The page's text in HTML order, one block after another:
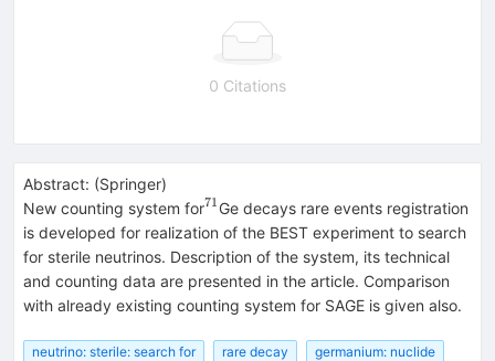
0 Citations
Abstract: (Springer)
New counting system for^{71}
71 Ge decays rare events registration
is developed for realization of the BEST experiment to search
for sterile neutrinos. Description of the system, its technical
and counting data are presented in the article. Comparison
with already existing counting system for SAGE is given also.
neutrino: sterile: search for rare decay
germanium: nuclide